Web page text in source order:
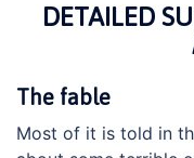
DETAILED
The fable
Most of it is told in